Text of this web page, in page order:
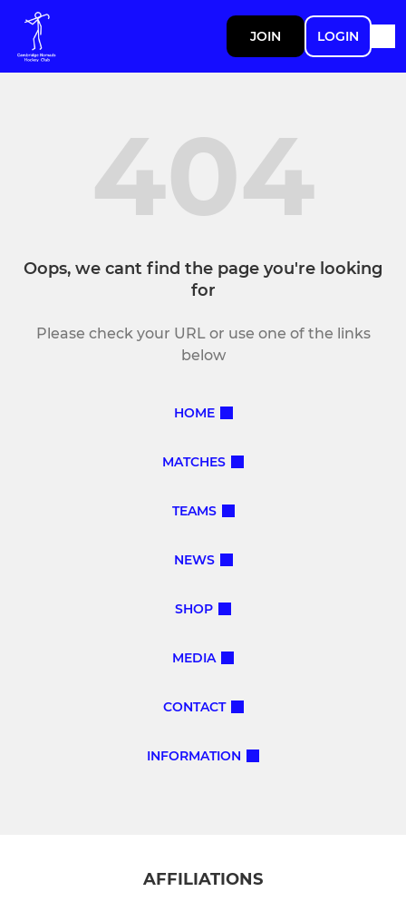
JOIN LOGIN
404
Oops, we cant find the page you're looking
for
Please check your URL or use one of the links
below
HOME
MATCHES
TEAMS
NEWS
SHOP
MEDIA
CONTACT
INFORMATION
AFFILIATIONS